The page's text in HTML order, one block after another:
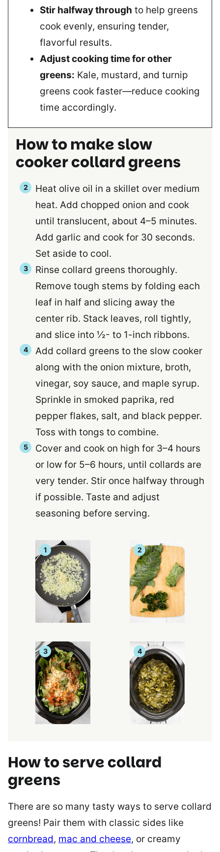
Stir halfway through to help greens
cook evenly, ensuring tender,
flavorful results.
Adjust cooking time for other
greens: Kale, mustard, and turnip
greens cook faster—reduce cooking
time accordingly.
How to make slow
cooker collard greens
Heat olive oil in a skillet over medium
heat. Add chopped onion and cook
until translucent, about 4–5 minutes.
Add garlic and cook for 30 seconds.
Set aside to cool.
Rinse collard greens thoroughly.
Remove tough stems by folding each
leaf in half and slicing away the
center rib. Stack leaves, roll tightly,
and slice into ½- to 1-inch ribbons.
Add collard greens to the slow cooker
along with the onion mixture, broth,
vinegar, soy sauce, and maple syrup.
Sprinkle in smoked paprika, red
pepper flakes, salt, and black pepper.
Toss with tongs to combine.
Cover and cook on high for 3–4 hours
or low for 5–6 hours, until collards are
very tender. Stir once halfway through
if possible. Taste and adjust
seasoning before serving.
How to serve collard
greens
There are so many tasty ways to serve collard
greens! Pair them with classic sides like
cornbread, mac and cheese, or creamy